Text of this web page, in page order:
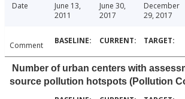
Date
June 13,
2011
June 30,
2017
December
29, 2017
Comment
Number of urban centers with
source pollution hotspots (Pollution